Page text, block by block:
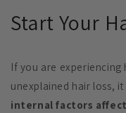
Start Your
If you are experiencing
unexplained hair loss,
internal factors